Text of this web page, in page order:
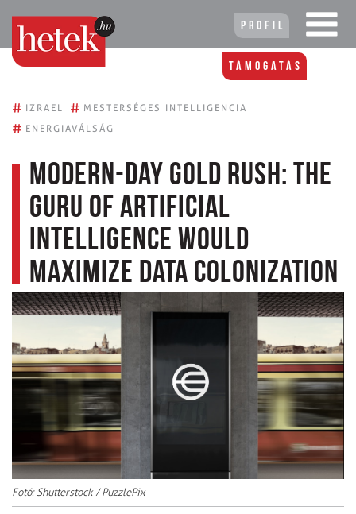
Profil
Támogatás
# IZRAEL # MESTERSÉGES INTELLIGENCIA
# ENERGIAVÁLSÁG
Modern-day gold rush: the
guru of artificial
intelligence would
maximize data colonization
Fotó: Shutterstock / PuzzlePix